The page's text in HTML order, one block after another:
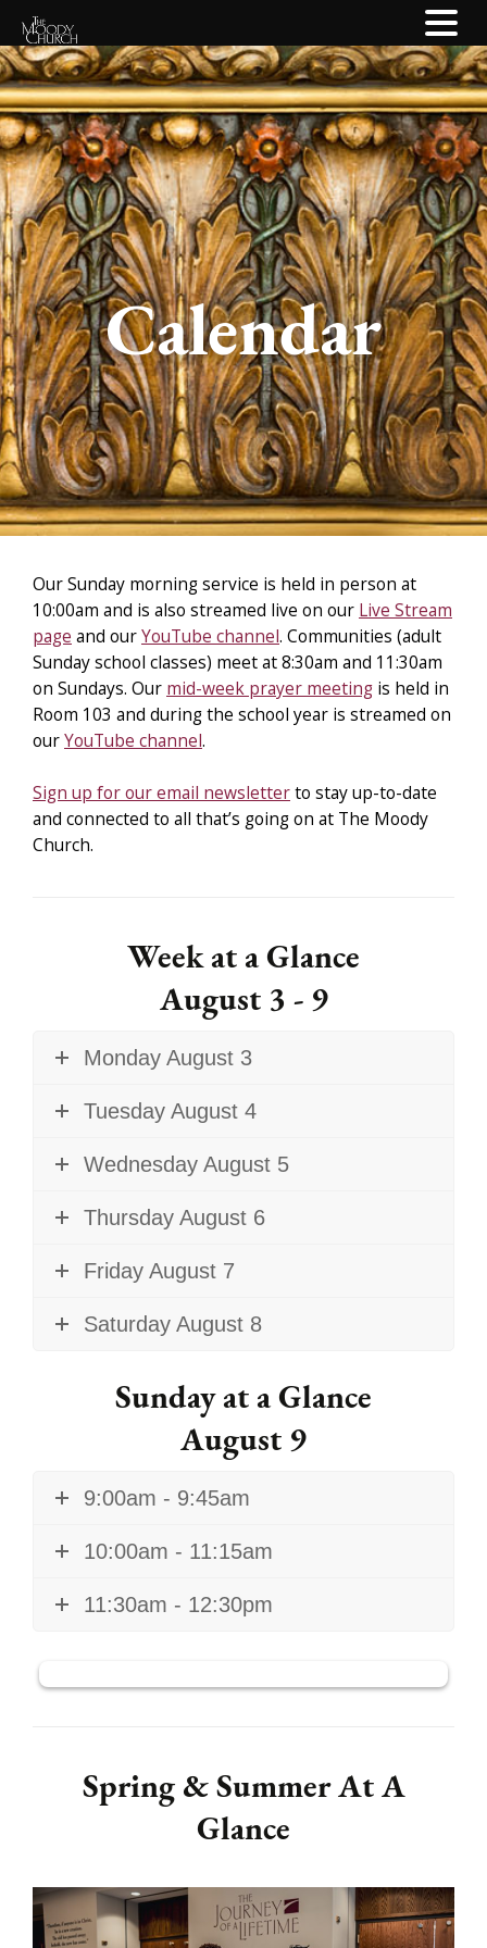
Calendar
Our Sunday morning service is held in person at
10:00am and is also streamed live on our Live Stream
page and ourYouTube channel. Communities (adult
Sunday school classes) meet at 8:30am and 11:30am
on Sundays. Our mid-week prayer meeting is held in
Room 103 and during the school year is streamed on
ourYouTube channel.
Sign up for our email newsletterto stay up-to-date
and connected to all that’s going on at The Moody
Church.
Week at a Glance
August 3 - 9
Monday August 3
Tuesday August 4
Wednesday August 5
Thursday August 6
Friday August 7
Saturday August 8
Sunday at a Glance
August 9
9:00am - 9:45am
10:00am - 11:15am
11:30am - 12:30pm
Spring & Summer At A
Glance